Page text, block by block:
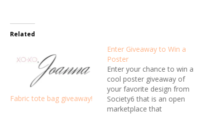
Related
Fabric tote bag giveaway!
Enter Giveaway to Win a
Poster
Enter your chance to win a
cool poster giveaway of
your favorite design from
Society6 that is an open
marketplace that